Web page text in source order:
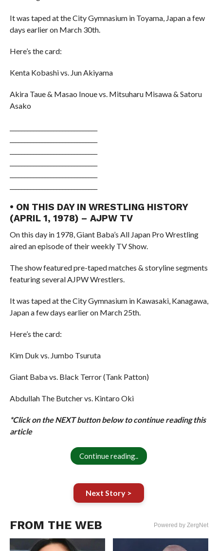
It was taped at the City Gymnasium in Toyama, Japan a few
days earlier on March 30th.
Here’s the card:
Kenta Kobashi vs. Jun Akiyama
Akira Taue & Masao Inoue vs. Mitsuharu Misawa & Satoru
Asako
• ON THIS DAY IN WRESTLING HISTORY
(APRIL 1, 1978) – AJPW TV
On this day in 1978, Giant Baba’s All Japan Pro Wrestling
aired an episode of their weekly TV Show.
The show featured pre-taped matches & storyline segments
featuring several AJPW Wrestlers.
It was taped at the City Gymnasium in Kawasaki, Kanagawa,
Japan a few days earlier on March 25th.
Here’s the card:
Kim Duk vs. Jumbo Tsuruta
Giant Baba vs. Black Terror (Tank Patton)
Abdullah The Butcher vs. Kintaro Oki
*Click on the NEXT button below to continue reading this
article
Continue reading..
Next Story >
FROM THE WEB Powered by ZergNet